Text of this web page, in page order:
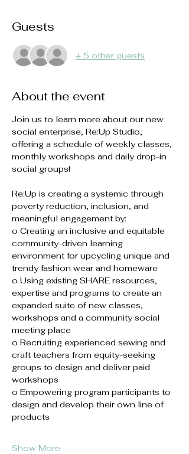
Guests
+ 5 other guests
About the event
Join us to learn more about our new
social enterprise, Re:Up Studio,
offering a schedule of weekly classes,
monthly workshops and daily drop-in
social groups!
Re:Up is creating a systemic through
poverty reduction, inclusion, and
meaningful engagement by:
o Creating an inclusive and equitable
community-driven learning
environment for upcycling unique and
trendy fashion wear and homeware
o Using existing SHARE resources,
expertise and programs to create an
expanded suite of new classes,
workshops and a community social
meeting place
o Recruiting experienced sewing and
craft teachers from equity-seeking
groups to design and deliver paid
workshops
o Empowering program participants to
design and develop their own line of
products
Show More